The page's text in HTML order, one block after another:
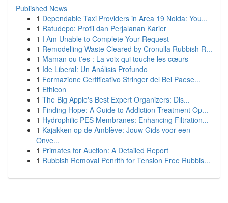
Published News
1 Dependable Taxi Providers in Area 19 Noida: You...
1 Ratudepo: Profil dan Perjalanan Karier
1 I Am Unable to Complete Your Request
1 Remodelling Waste Cleared by Cronulla Rubbish R...
1 Maman ou t'es : La voix qui touche les cœurs
1 Ide Liberal: Un Análisis Profundo
1 Formazione Certificativo Stringer del Bel Paese...
1 Ethicon
1 The Big Apple's Best Expert Organizers: Dis...
1 Finding Hope: A Guide to Addiction Treatment Op...
1 Hydrophilic PES Membranes: Enhancing Filtration...
1 Kajakken op de Amblève: Jouw Gids voor een
Onve...
1 Primates for Auction: A Detailed Report
1 Rubbish Removal Penrith for Tension Free Rubbis...